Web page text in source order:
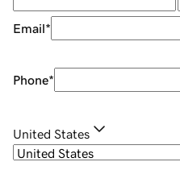
Email*
Phone*
United States